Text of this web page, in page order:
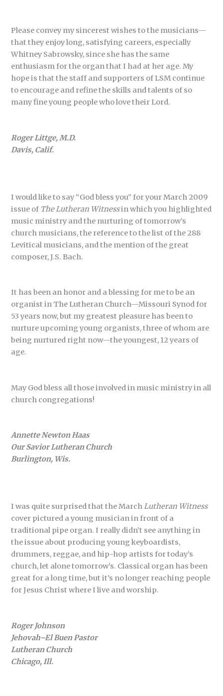
Please convey my sincerest wishes to the musicians—
that they enjoy long, satisfying careers, especially
Whitney Sabrowsky, since she has the same
enthusiasm for the organ that I had at her age. My
hope is that the staff and supporters of LSM continue
to encourage and refine the skills and talents of so
many fine young people who love their Lord.
Roger Littge, M.D.
Davis, Calif.
I would like to say “God bless you” for your March 2009
issue of The Lutheran Witnessin which you highlighted
music ministry and the nurturing of tomorrow’s
church musicians, the reference to the list of the 288
Levitical musicians, and the mention of the great
composer, J.S. Bach.
It has been an honor and a blessing for me to be an
organist in The Lutheran Church—Missouri Synod for
53 years now, but my greatest pleasure has been to
nurture upcoming young organists, three of whom are
being nurtured right now—the youngest, 12 years of
age.
May God bless all those involved in music ministry in all
church congregations!
Annette Newton Haas
Our Savior Lutheran Church
Burlington, Wis.
I was quite surprised that the MarchLutheran Witness
cover pictured a young musician in front of a
traditional pipe organ. I really didn’t see anything in
the issue about producing young keyboardists,
drummers, reggae, and hip-hop artists for today’s
church, let alone tomorrow’s. Classical organ has been
great for a long time, but it’s no longer reaching people
for Jesus Christ where I live and worship.
Roger Johnson
Jehovah–El Buen Pastor
Lutheran Church
Chicago, Ill.